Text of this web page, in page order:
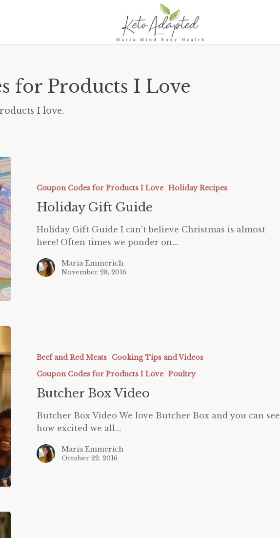
for Products I Love
I love.
GuideCoupon Codes for Products I Love Holiday Recipes
Holiday Gift Guide
Holiday Gift Guide I can't believe Christmas is almost
here! Often times we ponder on…
Maria Emmerich
November 28, 2016
Beef and Red Meats
Cooking Tips and Videos
Coupon Codes for Products I Love Poultry
Butcher Box Video
Butcher Box Video We love Butcher Box and you can see
how excited we all…
Maria Emmerich
October 22, 2016